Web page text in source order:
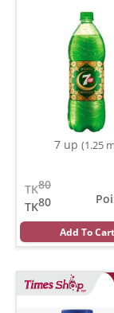
7 up (1.25
80
TK
80
TK
Add To Cart